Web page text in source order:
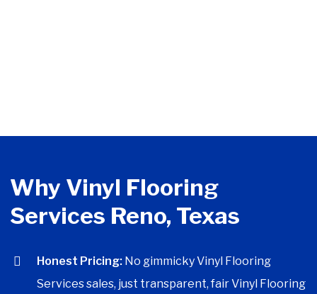
Why Vinyl Flooring
Services Reno, Texas
Honest Pricing: No gimmicky Vinyl Flooring
Services sales, just transparent, fair Vinyl Flooring